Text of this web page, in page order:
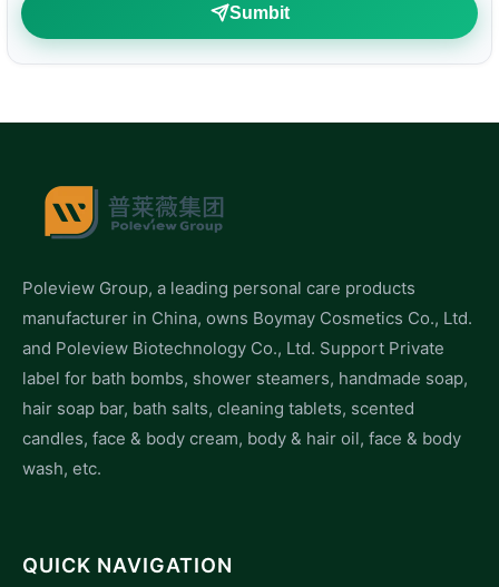
Sumbit
Poleview Group, a leading personal care products
manufacturer in China, owns Boymay Cosmetics Co., Ltd.
and Poleview Biotechnology Co., Ltd. Support Private
label for bath bombs, shower steamers, handmade soap,
hair soap bar, bath salts, cleaning tablets, scented
candles, face & body cream, body & hair oil, face & body
wash, etc.
QUICK NAVIGATION